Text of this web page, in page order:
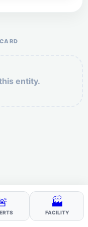
entity.
🏭
FACILITY